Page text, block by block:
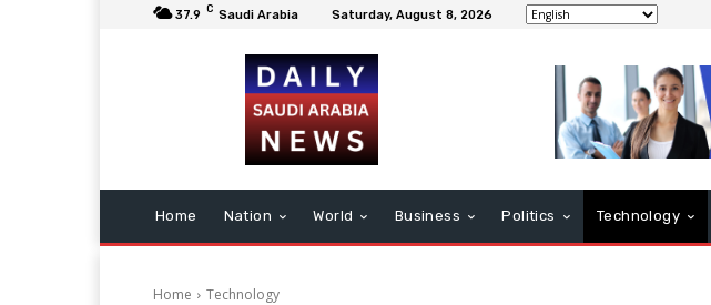
37.9 C Saudi Arabia Saturday, August 8, 2026
Home Nation World Business Politics Technology
Home Technology